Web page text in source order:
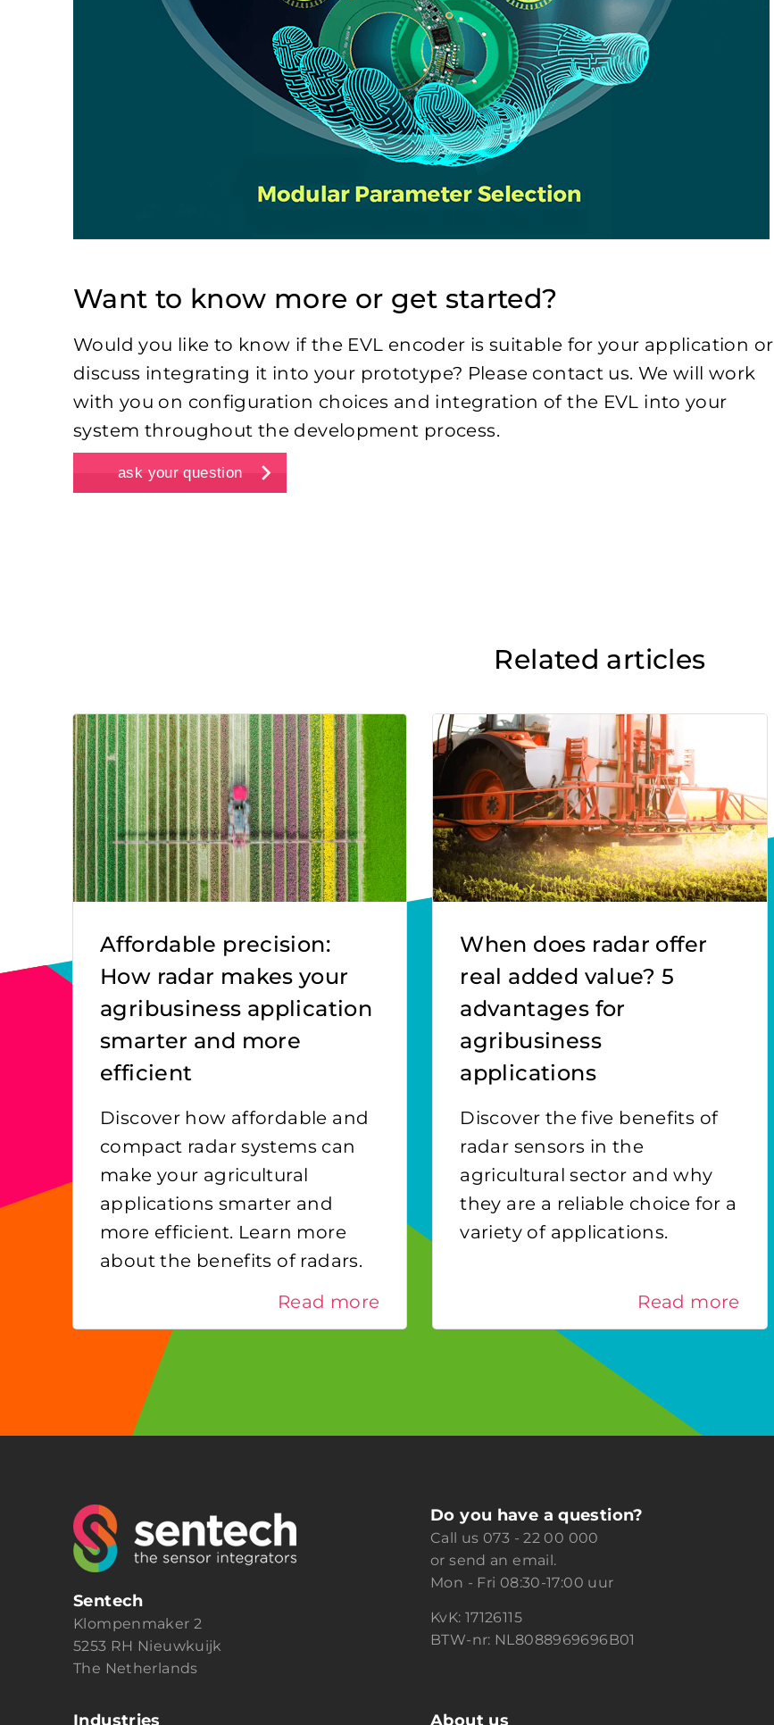
Want to know more or get started?
Would you like to know if the EVL encoder is suitable for your application or
discuss integrating it into your prototype? Please contact us. We will work
with you on configuration choices and integration of the EVL into your
system throughout the development process.
ask your question
Related articles
Affordable precision:
How radar makes your
agribusiness application
smarter and more
efficient
Discover how affordable and
compact radar systems can
make your agricultural
applications smarter and
more efficient. Learn more
about the benefits of radars.
Read more
When does radar offer
real added value? 5
advantages for
agribusiness
applications
Discover the five benefits of
radar sensors in the
agricultural sector and why
they are a reliable choice for a
variety of applications.
Read more
Sentech
Klompenmaker 2
5253 RH Nieuwkuijk
The Netherlands
Do you have a question?
Call us 073 - 22 00 000
orsend an email.
Mon - Fri 08:30-17:00 uur
KvK: 17126115
BTW-nr: NL8088969696B01
Industries About us